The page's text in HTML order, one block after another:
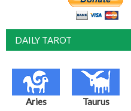
DAILY TAROT
Aries Taurus